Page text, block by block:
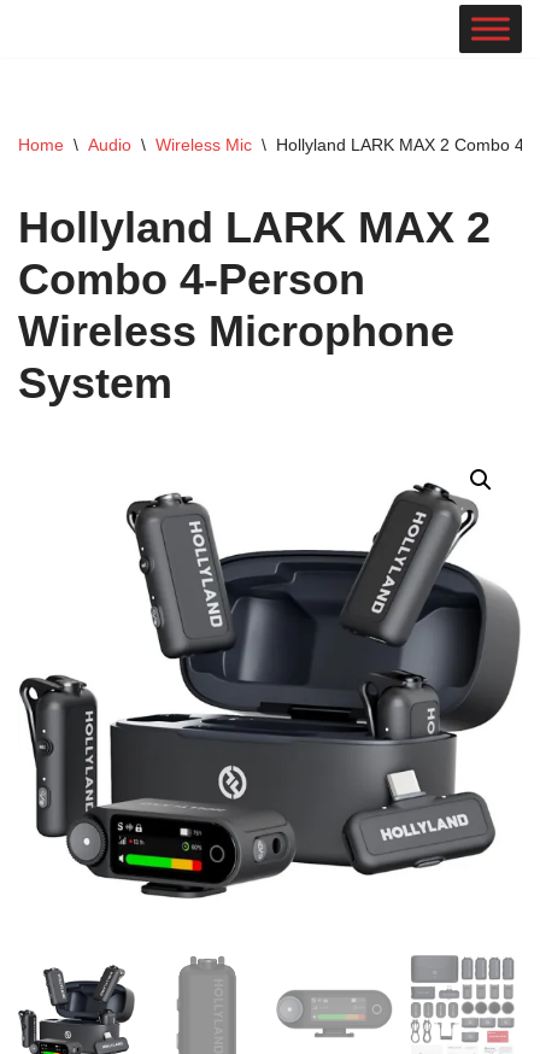
Home \ Audio \ Wireless Mic \ Hollyland LARK MAX 2 Combo
Hollyland LARK MAX 2
Combo 4-Person
Wireless Microphone
System